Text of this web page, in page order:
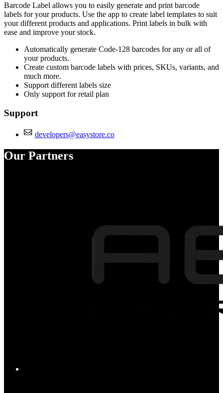
Barcode Label allows you to easily generate and print barcode
labels for your products. Use the app to create label templates to suit
your different products and applications. Print labels in bulk with
ease and improve your stock.
Automatically generate Code-128 barcodes for any or all of
your products.
Create custom barcode labels with prices, SKUs, variants, and
much more.
Support different labels size
Only support for retail plan
Support
developers@easystore.co
Our Partners